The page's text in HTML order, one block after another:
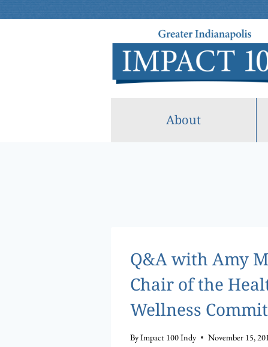
About
Q&A with Amy
Chair of the
Wellness
ByImpact 100 Indy November 15,